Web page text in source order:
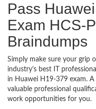
Pass
Exam HCS-
Braindumps
Simply make sure your grip
industry’s best IT
in Huawei H19-379 exam.
valuable professional
work opportunities for you.